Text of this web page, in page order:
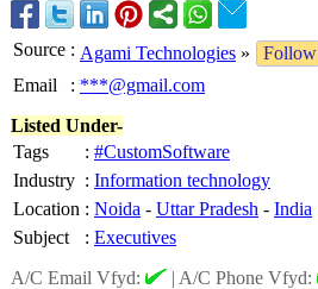
Source : Agami Technologies »
Follow
Email
: ***@gmail.com
Listed Under-
Tags
: #CustomSoftware
Industry : Information technology
Location : Noida - Uttar Pradesh - India
Subject
: Executives
A/C Email Vfyd:
| A/C Phone Vfyd: